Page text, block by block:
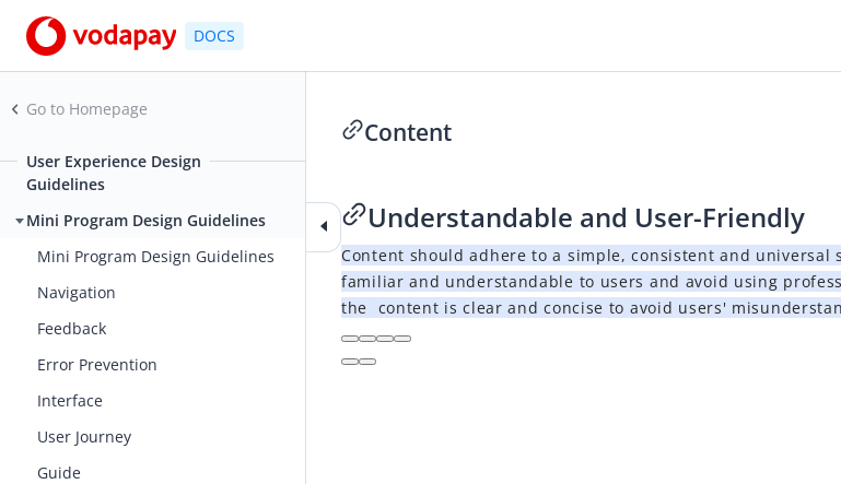
DOCS
Go to Homepage
User Experience Design
Guidelines
Mini Program Design Guidelines
Mini Program Design Guidelines
Navigation
Feedback
Error Prevention
Interface
User Journey
Guide
Content
Understandable and User-Friendly
Content should adhere to a simple, consistent and universal
familiar and understandable to users and avoid using
the content is clear and concise to avoid users'